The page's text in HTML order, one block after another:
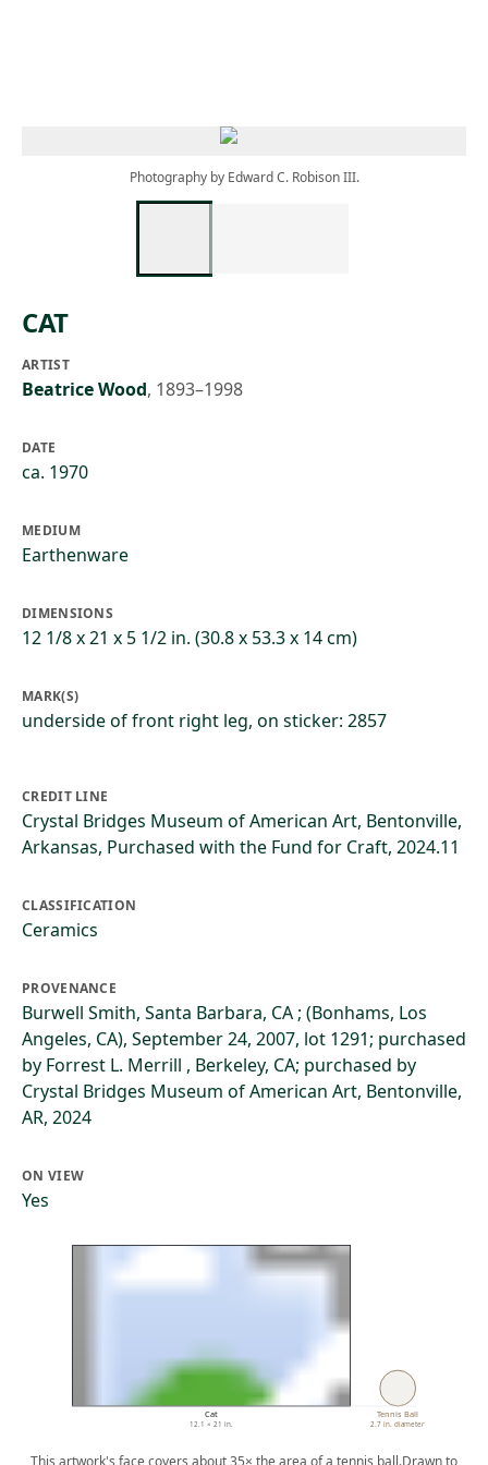
Photography by Edward C. Robison III.
CAT
ARTIST
Beatrice Wood, 1893–1998
DATE
ca. 1970
MEDIUM
Earthenware
DIMENSIONS
12 1/8 x 21 x 5 1/2 in. (30.8 x 53.3 x 14 cm)
MARK(S)
underside of front right leg, on sticker: 2857
CREDIT LINE
Crystal Bridges Museum of American Art, Bentonville,
Arkansas, Purchased with the Fund for Craft, 2024.11
CLASSIFICATION
Ceramics
PROVENANCE
Burwell Smith, Santa Barbara, CA ; (Bonhams, Los
Angeles, CA), September 24, 2007, lot 1291; purchased
by Forrest L. Merrill , Berkeley, CA; purchased by
Crystal Bridges Museum of American Art, Bentonville,
AR, 2024
ON VIEW
Yes
Cat
12.1 × 21 in.
Tennis Ball
2.7 in. diameter
This artwork's face covers about 35× the area of a tennis ball.Drawn to